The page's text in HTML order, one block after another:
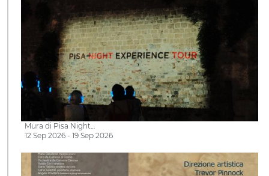
Mura di Pisa Night…
12 Sep 2026 - 19 Sep 2026